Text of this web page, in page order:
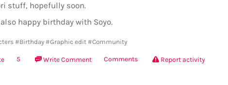
stuff, hopefully soon.
happy birthday with Soyo.
#Birthday #Graphic edit #Community
5 Write Comment Comments Report activity